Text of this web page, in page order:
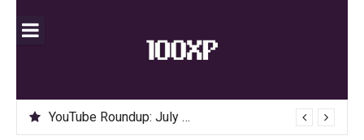
YouTube Roundup: July 2020